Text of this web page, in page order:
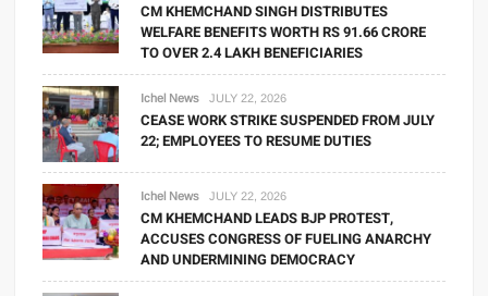
CM KHEMCHAND SINGH DISTRIBUTES
WELFARE BENEFITS WORTH RS 91.66 CRORE
TO OVER 2.4 LAKH BENEFICIARIES
Ichel News JULY 22, 2026
CEASE WORK STRIKE SUSPENDED FROM JULY
22; EMPLOYEES TO RESUME DUTIES
Ichel News JULY 22, 2026
CM KHEMCHAND LEADS BJP PROTEST,
ACCUSES CONGRESS OF FUELING ANARCHY
AND UNDERMINING DEMOCRACY